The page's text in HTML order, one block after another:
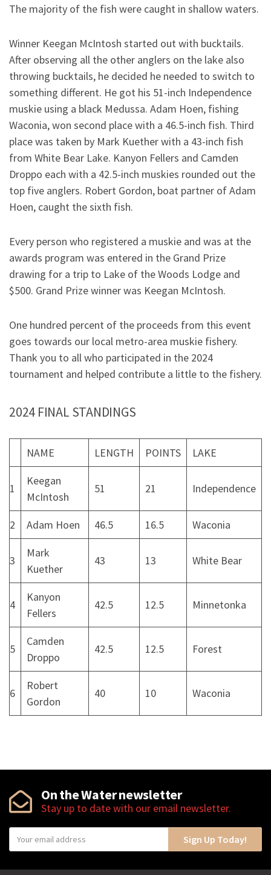
The majority of the fish were caught in shallow waters.
Winner Keegan McIntosh started out with bucktails.
After observing all the other anglers on the lake also
throwing bucktails, he decided he needed to switch to
something different. He got his 51-inch Independence
muskie using a black Medussa. Adam Hoen, fishing
Waconia, won second place with a 46.5-inch fish. Third
place was taken by Mark Kuether with a 43-inch fish
from White Bear Lake. Kanyon Fellers and Camden
Droppo each with a 42.5-inch muskies rounded out the
top five anglers. Robert Gordon, boat partner of Adam
Hoen, caught the sixth fish.
Every person who registered a muskie and was at the
awards program was entered in the Grand Prize
drawing for a trip to Lake of the Woods Lodge and
$500. Grand Prize winner was Keegan McIntosh.
One hundred percent of the proceeds from this event
goes towards our local metro-area muskie fishery.
Thank you to all who participated in the 2024
tournament and helped contribute a little to the fishery.
2024 FINAL STANDINGS
NAME LENGTH POINTS LAKE
1
Keegan
McIntosh
51 21 Independence
2 Adam Hoen 46.5 16.5 Waconia
3
Mark
Kuether
43 13 White Bear
4
Kanyon
Fellers
42.5 12.5 Minnetonka
5
Camden
Droppo
42.5 12.5 Forest
6
Robert
Gordon
40 10 Waconia
On the Water newsletter
Stay up to date with our email newsletter.
o
u
Sign Up Today!